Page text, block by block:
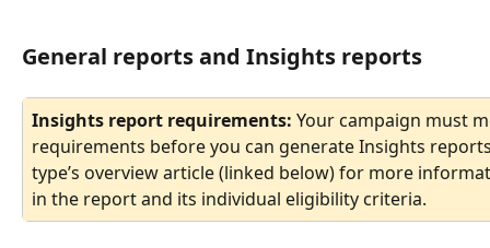
General reports and Insights reports
Insights report requirements: Your campaign must
requirements before you can generate Insights
type’s overview article (linked below) for more
in the report and its individual eligibility criteria.